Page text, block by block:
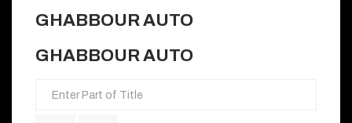
GHABBOUR AUTO
GHABBOUR AUTO
Enter